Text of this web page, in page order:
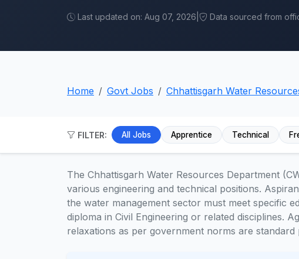
Last updated on: Aug 07, 2026 Data sourced from
Home Govt Jobs Chhattisgarh Water
FILTER: All Jobs Apprentice Technical
The Chhattisgarh Water Resources Department
various engineering and technical positions.
the water management sector must meet specific
diploma in Civil Engineering or related disciplines.
relaxations as per government norms are